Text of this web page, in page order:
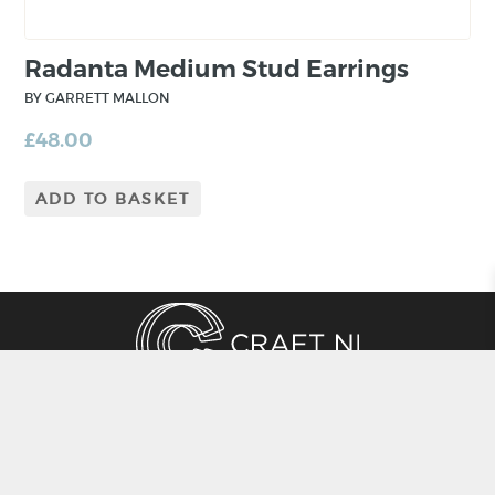
Radanta Medium Stud Earrings
BY GARRETT MALLON
£48.00
ADD TO BASKET